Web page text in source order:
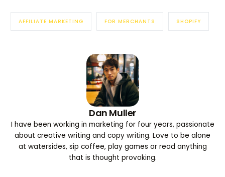
AFFILIATE MARKETING FOR MERCHANTS SHOPIFY
Dan Muller
I have been working in marketing for four years, passionate
about creative writing and copy writing. Love to be alone
at watersides, sip coffee, play games or read anything
that is thought provoking.